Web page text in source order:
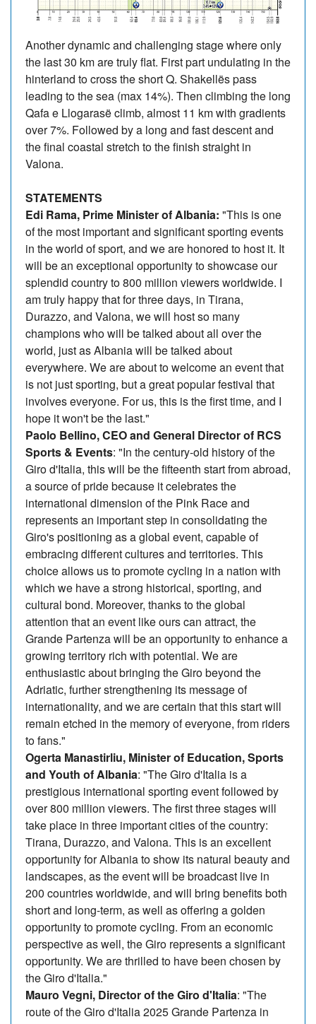
Another dynamic and challenging stage where only
the last 30 km are truly flat. First part undulating in the
hinterland to cross the short Q. Shakellës pass
leading to the sea (max 14%). Then climbing the long
Qafa e Llogarasë climb, almost 11 km with gradients
over 7%. Followed by a long and fast descent and
the final coastal stretch to the finish straight in
Valona.
STATEMENTS
Edi Rama, Prime Minister of Albania: "This is one
of the most important and significant sporting events
in the world of sport, and we are honored to host it. It
will be an exceptional opportunity to showcase our
splendid country to 800 million viewers worldwide. I
am truly happy that for three days, in Tirana,
Durazzo, and Valona, we will host so many
champions who will be talked about all over the
world, just as Albania will be talked about
everywhere. We are about to welcome an event that
is not just sporting, but a great popular festival that
involves everyone. For us, this is the first time, and I
hope it won't be the last."
Paolo Bellino, CEO and General Director of RCS
Sports & Events: "In the century-old history of the
Giro d'Italia, this will be the fifteenth start from abroad,
a source of pride because it celebrates the
international dimension of the Pink Race and
represents an important step in consolidating the
Giro's positioning as a global event, capable of
embracing different cultures and territories. This
choice allows us to promote cycling in a nation with
which we have a strong historical, sporting, and
cultural bond. Moreover, thanks to the global
attention that an event like ours can attract, the
Grande Partenza will be an opportunity to enhance a
growing territory rich with potential. We are
enthusiastic about bringing the Giro beyond the
Adriatic, further strengthening its message of
internationality, and we are certain that this start will
remain etched in the memory of everyone, from riders
to fans."
Ogerta Manastirliu, Minister of Education, Sports
and Youth of Albania: "The Giro d'Italia is a
prestigious international sporting event followed by
over 800 million viewers. The first three stages will
take place in three important cities of the country:
Tirana, Durazzo, and Valona. This is an excellent
opportunity for Albania to show its natural beauty and
landscapes, as the event will be broadcast live in
200 countries worldwide, and will bring benefits both
short and long-term, as well as offering a golden
opportunity to promote cycling. From an economic
perspective as well, the Giro represents a significant
opportunity. We are thrilled to have been chosen by
the Giro d'Italia."
Mauro Vegni, Director of the Giro d'Italia: "The
route of the Giro d'Italia 2025 Grande Partenza in